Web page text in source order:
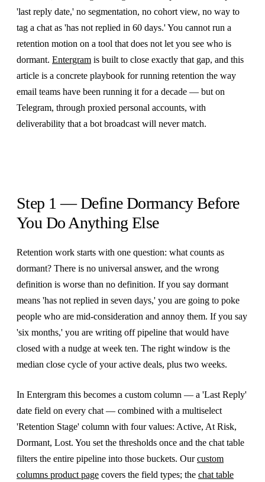
'last reply date,' no segmentation, no cohort view, no way to
tag a chat as 'has not replied in 60 days.' You cannot run a
retention motion on a tool that does not let you see who is
dormant. Entergram is built to close exactly that gap, and this
article is a concrete playbook for running retention the way
email teams have been running it for a decade — but on
Telegram, through proxied personal accounts, with
deliverability that a bot broadcast will never match.
Step 1 — Define Dormancy Before
You Do Anything Else
Retention work starts with one question: what counts as
dormant? There is no universal answer, and the wrong
definition is worse than no definition. If you say dormant
means 'has not replied in seven days,' you are going to poke
people who are mid-consideration and annoy them. If you say
'six months,' you are writing off pipeline that would have
closed with a nudge at week ten. The right window is the
median close cycle of your active deals, plus two weeks.
In Entergram this becomes a custom column — a 'Last Reply'
date field on every chat — combined with a multiselect
'Retention Stage' column with four values: Active, At Risk,
Dormant, Lost. You set the thresholds once and the chat table
filters the entire pipeline into those buckets. Ourcustom
columns product page covers the field types; the chat table